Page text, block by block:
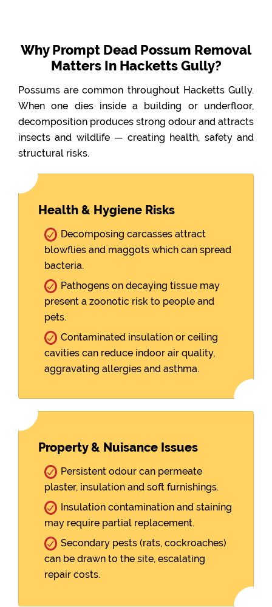
Why Prompt Dead Possum Removal
Matters In Hacketts Gully?
Possums are common throughout Hacketts Gully.
When one dies inside a building or underfloor,
decomposition produces strong odour and attracts
insects and wildlife — creating health, safety and
structural risks.
Health & Hygiene Risks
Decomposing carcasses attract
blowflies and maggots which can spread
bacteria.
Pathogens on decaying tissue may
present a zoonotic risk to people and
pets.
Contaminated insulation or ceiling
cavities can reduce indoor air quality,
aggravating allergies and asthma.
Property & Nuisance Issues
Persistent odour can permeate
plaster, insulation and soft furnishings.
Insulation contamination and staining
may require partial replacement.
Secondary pests (rats, cockroaches)
can be drawn to the site, escalating
repair costs.